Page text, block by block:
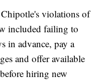
violations of
included failing to
in advance, pay a
and offer available
hiring new